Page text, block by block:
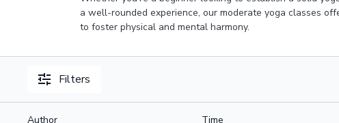
a well-rounded experience, our moderate yoga classes
to foster physical and mental harmony.
Filters
Author Time